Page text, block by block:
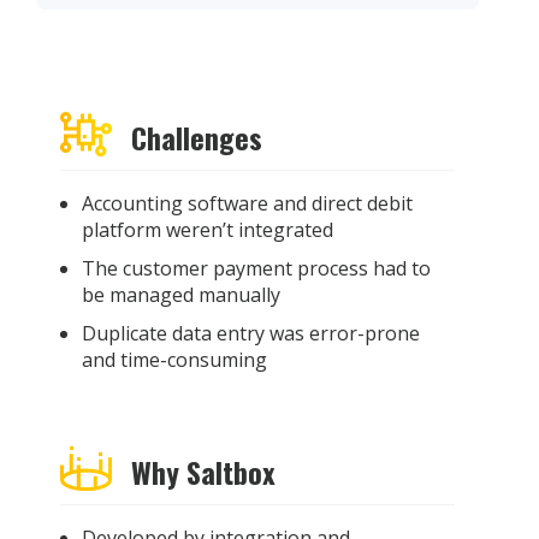
Challenges
Accounting software and direct debit
platform weren’t integrated
The customer payment process had to
be managed manually
Duplicate data entry was error-prone
and time-consuming
Why Saltbox